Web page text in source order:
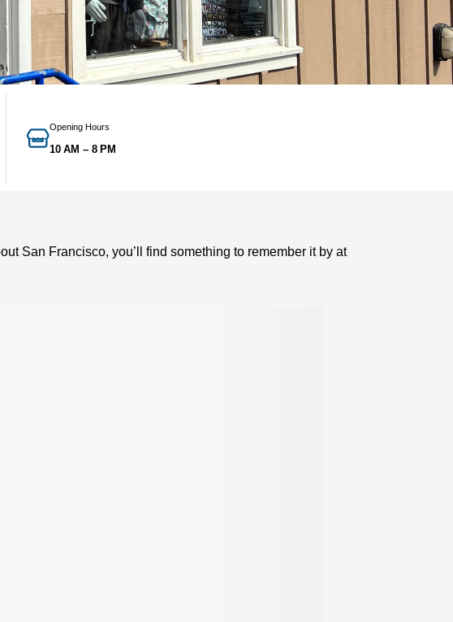
Opening Hours
10 AM – 8 PM
San Francisco, you’ll find something to remember it by at